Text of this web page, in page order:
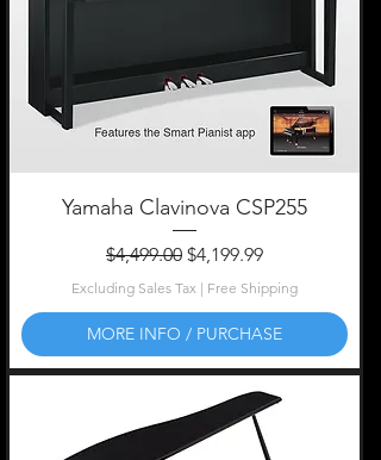
Yamaha Clavinova CSP255
Regular Price
$4,499.00 Sale Price
$4,199.99
Excluding Sales Tax | Free Shipping
MORE INFO / PURCHASE